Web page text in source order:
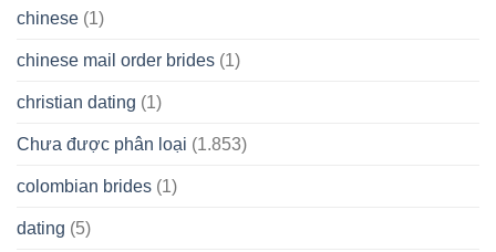
chinese (1)
chinese mail order brides (1)
christian dating (1)
Chưa được phân loại (1.853)
colombian brides (1)
dating (5)